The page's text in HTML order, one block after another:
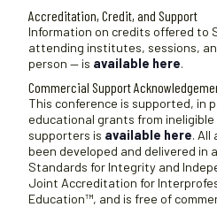
a
t
e
.
Accreditation, Credit, and Support
Information on credits offered to
attending institutes, sessions,
person — is available here.
Commercial Support
This conference is supported, in
educational grants from
supporters is available here. All
been developed and delivered in
Standards for Integrity and
Joint Accreditation for
Education™, and is free of